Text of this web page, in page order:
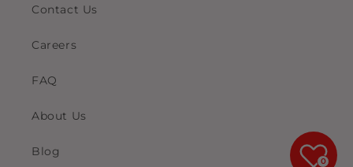
Contact Us
Careers
FAQ
About Us
Blog
0